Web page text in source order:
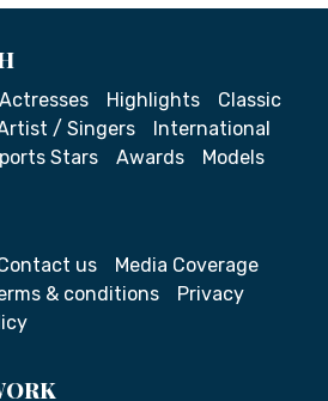
Actresses Highlights
Classic
/ Singers
International
Stars Awards Models
us
Media Coverage
& conditions
Privacy